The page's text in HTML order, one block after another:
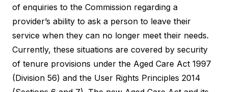
of enquiries to the Commission regarding a
provider’s ability to ask a person to leave their
service when they can no longer meet their needs.
Currently, these situations are covered by security
of tenure provisions under the Aged Care Act 1997
(Division 56) and the User Rights Principles 2014